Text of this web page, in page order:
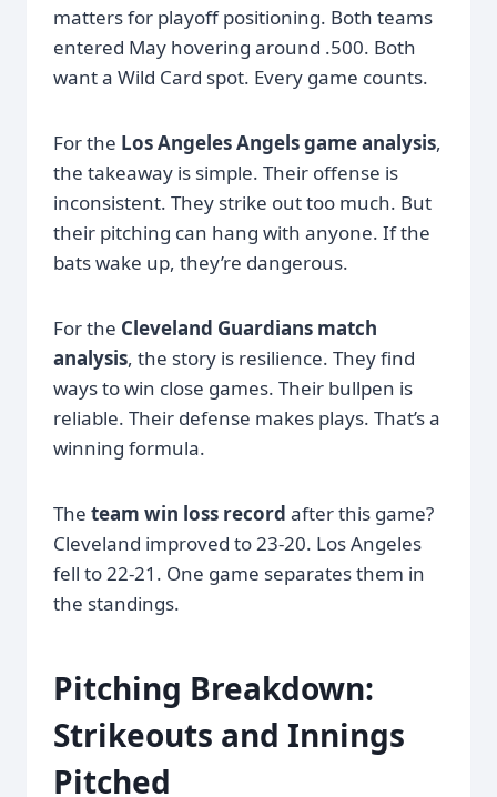
matters for playoff positioning. Both teams
entered May hovering around .500. Both
want a Wild Card spot. Every game counts.
For the Los Angeles Angels game analysis,
the takeaway is simple. Their offense is
inconsistent. They strike out too much. But
their pitching can hang with anyone. If the
bats wake up, they’re dangerous.
For the Cleveland Guardians match
analysis, the story is resilience. They find
ways to win close games. Their bullpen is
reliable. Their defense makes plays. That’s a
winning formula.
The team win loss record after this game?
Cleveland improved to 23-20. Los Angeles
fell to 22-21. One game separates them in
the standings.
Pitching Breakdown:
Strikeouts and Innings
Pitched